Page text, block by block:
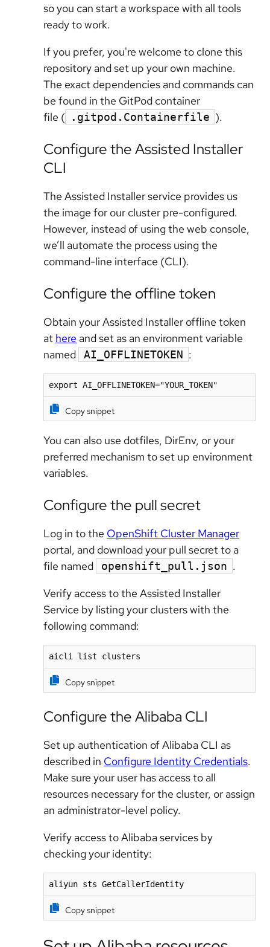
so you can start a workspace with all tools
ready to work.
If you prefer, you're welcome to clone this
repository and set up your own machine.
The exact dependencies and commands can
be found in the GitPod container
file (
.gitpod.Containerfile ).
Configure the Assisted Installer
CLI
The Assisted Installer service provides us
the image for our cluster pre-configured.
However, instead of using the web console,
we’ll automate the process using the
command-line interface (CLI).
Configure the offline token
Obtain your Assisted Installer offline token
at here and set as an environment variable
named
AI_OFFLINETOKEN :
export AI_OFFLINETOKEN="YOUR_TOKEN"
Copy snippet
You can also use dotfiles, DirEnv, or your
preferred mechanism to set up environment
variables.
Configure the pull secret
Log in to the OpenShift Cluster Manager
portal, and download your pull secret to a
file named
openshift_pull.json .
Verify access to the Assisted Installer
Service by listing your clusters with the
following command:
aicli list clusters
Copy snippet
Configure the Alibaba CLI
Set up authentication of Alibaba CLI as
described in Configure Identity Credentials.
Make sure your user has access to all
resources necessary for the cluster, or assign
an administrator-level policy.
Verify access to Alibaba services by
checking your identity:
aliyun sts GetCallerIdentity
Copy snippet